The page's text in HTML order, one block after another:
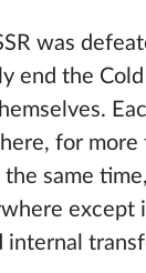
was
end the
for
same
except
internal